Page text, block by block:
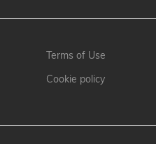
Terms of Use
Cookie policy